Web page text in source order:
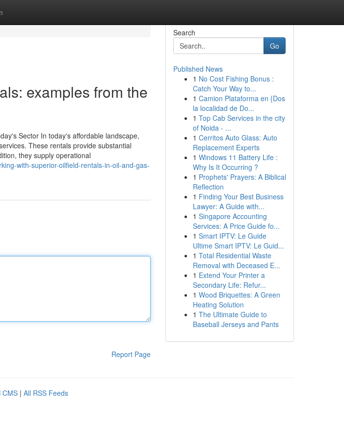
examples from the
Sector In today's affordable landscape,
These rentals provide substantial
they supply operational
with-superior-oilfield-rentals-in-oil-and-gas-
Report Page
Search
Go
Published News
1 No Cost Fishing Bonus :
Catch Your Way to...
1 Camion Plataforma en {Dos
la localidad de Do...
1 Top Cab Services in the city
of Noida - ...
1 Cerritos Auto Glass: Auto
Replacement Experts
1 Windows 11 Battery Life :
Why Is It Occurring ?
1 Prophets' Prayers: A Biblical
Reflection
1 Finding Your Best Business
Lawyer: A Guide with...
1 Singapore Accounting
Services: A Price Guide fo...
1 Smart IPTV: Le Guide
Ultime Smart IPTV: Le Guid...
1 Total Residential Waste
Removal with Deceased E...
1 Extend Your Printer a
Secondary Life: Refur...
1 Wood Briquettes: A Green
Heating Solution
1 The Ultimate Guide to
Baseball Jerseys and Pants
CMS | All RSS Feeds